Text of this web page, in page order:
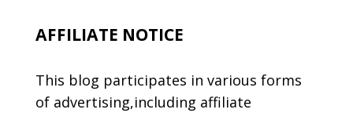
AFFILIATE NOTICE
This blog participates in various forms
of advertising,including affiliate